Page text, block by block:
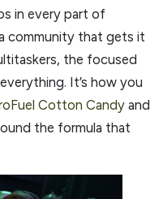
in every part of
community that gets it
the focused
It’s how you
Cotton Candy and
the formula that